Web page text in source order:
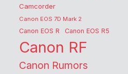
Camcorder
Canon EOS 7D Mark 2
Canon EOS R Canon EOS R5
Canon RF
Canon Rumors